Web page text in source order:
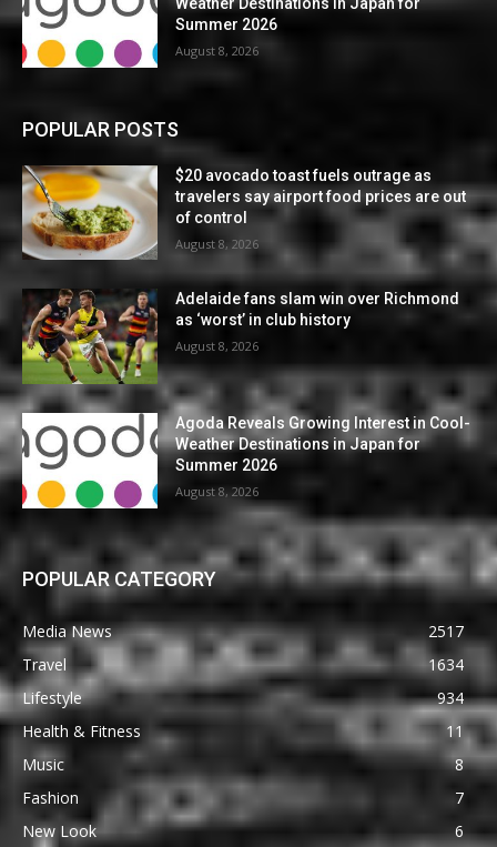
Summer 2026
August 8, 2026
POPULAR POSTS
$20 avocado toast fuels outrage as
travelers say airport food prices are out
of control
August 8, 2026
Adelaide fans slam win over Richmond
as ‘worst’ in club history
August 8, 2026
Agoda Reveals Growing Interest in Cool-
Weather Destinations in Japan for
Summer 2026
August 8, 2026
POPULAR CATEGORY
Media News
2517
Travel
1634
Lifestyle
934
Health & Fitness
11
Music
8
Fashion
7
New Look
6